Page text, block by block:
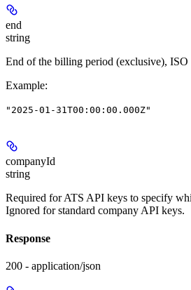
end
string
End of the billing period (exclusive), ISO
Example:
"2025-01-31T00:00:00.000Z"
companyId
string
Required for ATS API keys to specify
Ignored for standard company API keys.
Response
200 - application/json